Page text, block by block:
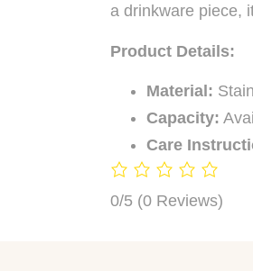
a drinkware piece,
Product Details:
Material:
Capacity:
Care
0/5 (0 Reviews)